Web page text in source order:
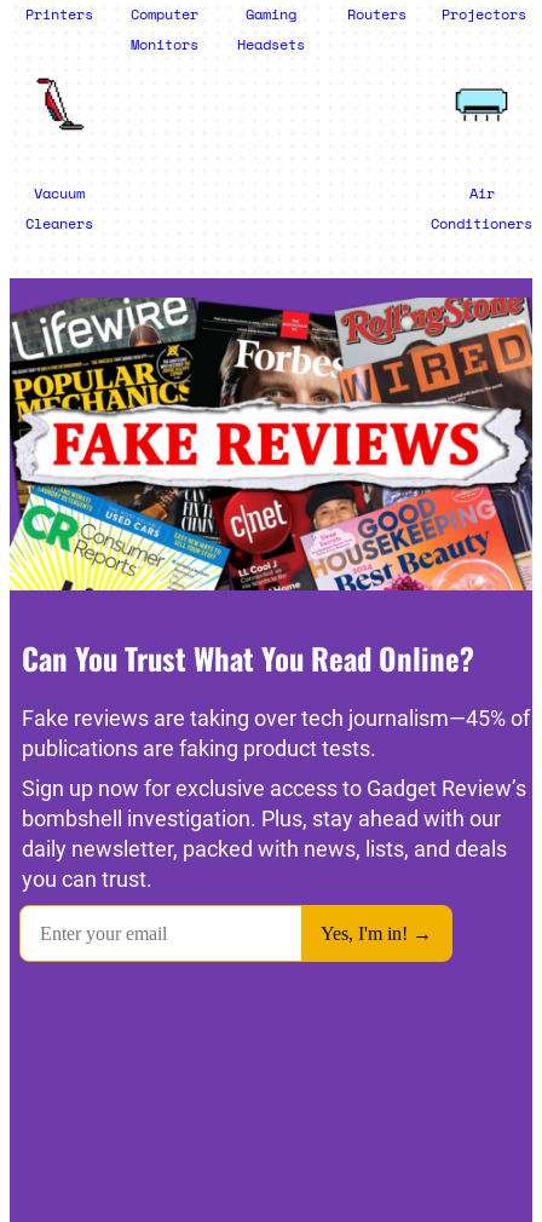
Printers
Computer
Monitors
Gaming
Headsets
Routers Projectors
Vacuum
Cleaners
Air
Conditioners
Can You Trust What You Read Online?
Fake reviews are taking over tech journalism—45% of
publications are faking product tests.
Sign up now for exclusive access to Gadget Review’s
bombshell investigation. Plus, stay ahead with our
daily newsletter, packed with news, lists, and deals
you can trust.